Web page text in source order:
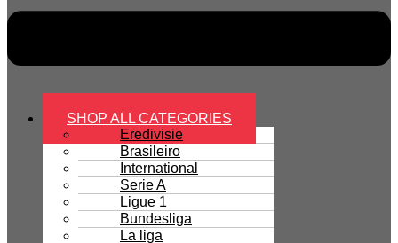
SHOP ALL CATEGORIES
Eredivisie
Brasileiro
International
Serie A
Ligue 1
Bundesliga
La liga